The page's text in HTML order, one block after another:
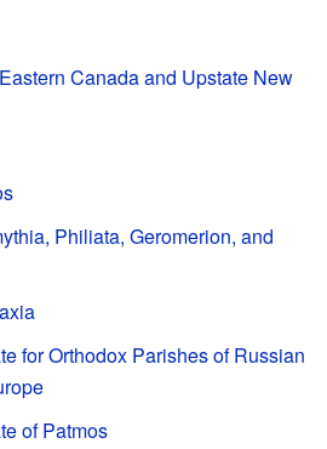
Canada and Upstate New
Philiata, Geromerion, and
for Orthodox Parishes of Russian
of Patmos